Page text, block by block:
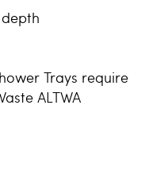
Trays require
ALTWA